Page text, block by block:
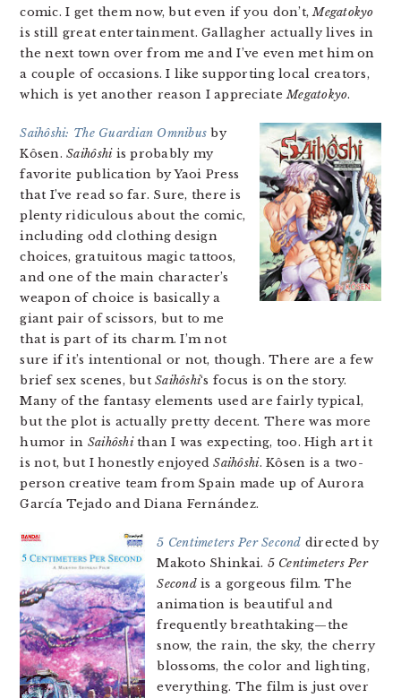
comic. I get them now, but even if you don’t,Megatokyo
is still great entertainment. Gallagher actually lives in
the next town over from me and I’ve even met him on
a couple of occasions. I like supporting local creators,
which is yet another reason I appreciateMegatokyo.
Saihôshi: The Guardian Omnibus by
Kôsen.Saihôshiis probably my
favorite publication by Yaoi Press
that I’ve read so far. Sure, there is
plenty ridiculous about the comic,
including odd clothing design
choices, gratuitous magic tattoos,
and one of the main character’s
weapon of choice is basically a
giant pair of scissors, but to me
that is part of its charm. I’m not
sure if it’s intentional or not, though. There are a few
brief sex scenes, butSaihôshi‘s focus is on the story.
Many of the fantasy elements used are fairly typical,
but the plot is actually pretty decent. There was more
humor in Saihôshithan I was expecting, too. High art it
is not, but I honestly enjoyedSaihôshi. Kôsen is a two-
person creative team from Spain made up of Aurora
García Tejado and Diana Fernández.
5 Centimeters Per Second directed by
Makoto Shinkai. 5 Centimeters Per
Secondis a gorgeous film. The
animation is beautiful and
frequently breathtaking—the
snow, the rain, the sky, the cherry
blossoms, the color and lighting,
everything. The film is just over